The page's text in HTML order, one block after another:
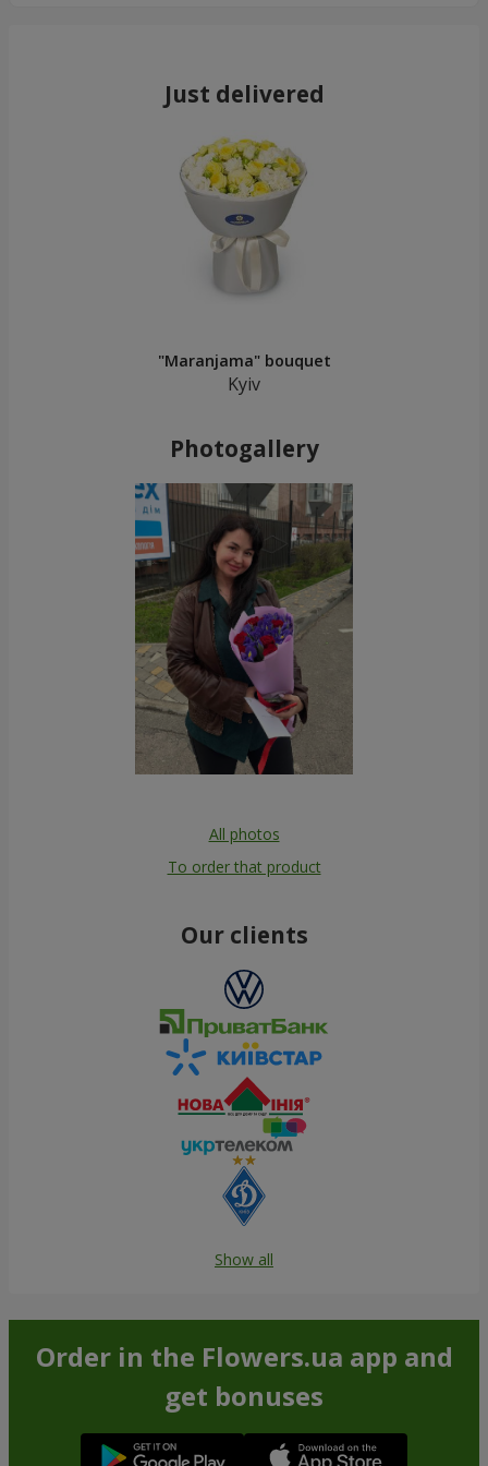
Just delivered
"Maranjama" bouquet
Kyiv
Photogallery
All photos
To order that product
Our clients
Show all
Order in the Flowers.ua app and
get bonuses